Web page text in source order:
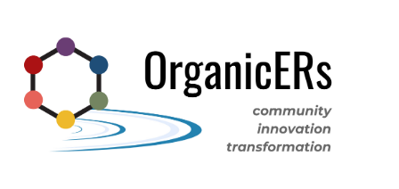
main
content